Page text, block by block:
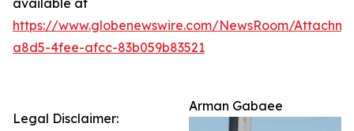
available at
https://www.globenewswire.com/NewsRoom/
a8d5-4fee-afcc-83b059b83521
Arman Gabaee
Legal Disclaimer: